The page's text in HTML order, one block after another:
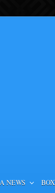
NEWS